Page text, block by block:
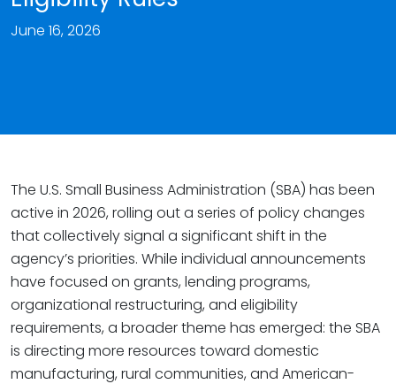
June 16, 2026
The U.S. Small Business Administration (SBA) has been
active in 2026, rolling out a series of policy changes
that collectively signal a significant shift in the
agency’s priorities. While individual announcements
have focused on grants, lending programs,
organizational restructuring, and eligibility
requirements, a broader theme has emerged: the SBA
is directing more resources toward domestic
manufacturing, rural communities, and American-